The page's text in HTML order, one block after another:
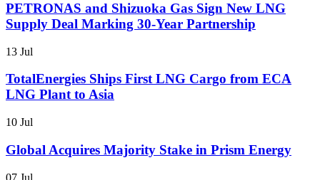
PETRONAS and Shizuoka Gas Sign New LNG
Supply Deal Marking 30-Year Partnership
13 Jul
TotalEnergies Ships First LNG Cargo from ECA
LNG Plant to Asia
10 Jul
Global Acquires Majority Stake in Prism Energy
07 Jul